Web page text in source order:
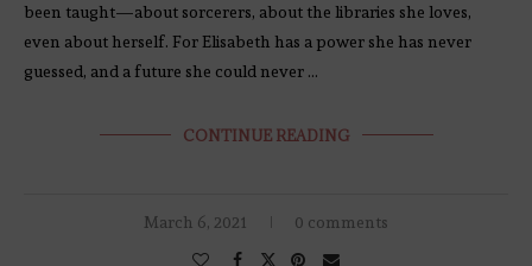
been taught—about sorcerers, about the libraries she loves,
even about herself. For Elisabeth has a power she has never
guessed, and a future she could never …
CONTINUE READING
March 6, 2021 0 comments